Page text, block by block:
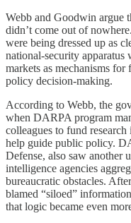
Webb and Goodwin argue
didn’t come out of
were being dressed up as
national-security apparatus
markets as mechanisms
policy decision-making.
According to Webb, the
when DARPA program
colleagues to fund
help guide public policy.
Defense, also saw another
intelligence agencies
bureaucratic obstacles.
blamed “siloed”
that logic became even